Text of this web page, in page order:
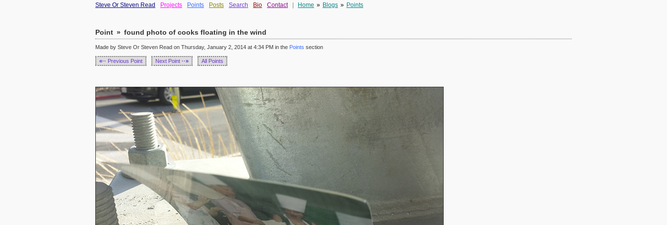
Steve Or Steven Read Projects Points Posts Search Bio Contact Home » Blogs » Points
Point » found photo of cooks floating in the wind
Made by Steve Or Steven Read on Thursday, January 2, 2014 at 4:34 PM in the Points section
«·· Previous Point Next Point ··» All Points